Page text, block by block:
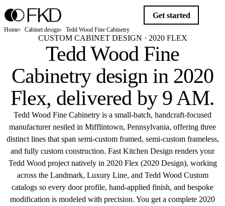
Get started
Home Cabinet design Tedd Wood Fine Cabinetry
CUSTOM CABINET DESIGN · 2020 FLEX
Tedd Wood Fine
Cabinetry design in 2020
Flex, delivered by 9 AM.
Tedd Wood Fine Cabinetry is a small-batch, handcraft-focused
manufacturer nestled in Mifflintown, Pennsylvania, offering three
distinct lines that span semi-custom framed, semi-custom frameless,
and fully custom construction. Fast Kitchen Design renders your
Tedd Wood project natively in 2020 Flex (2020 Design), working
across the Landmark, Luxury Line, and Tedd Wood Custom
catalogs so every door profile, hand-applied finish, and bespoke
modification is modeled with precision. You get a complete 2020